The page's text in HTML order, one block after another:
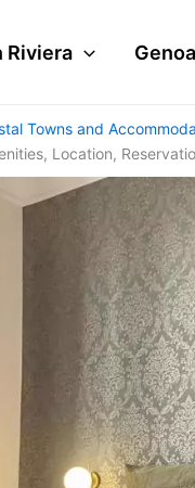
Riviera Genoa
Towns and
Location,